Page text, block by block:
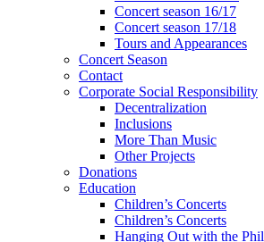
Concert season 16/17
Concert season 17/18
Tours and Appearances
Concert Season
Contact
Corporate Social Responsibility
Decentralization
Inclusions
More Than Music
Other Projects
Donations
Education
Children’s Concerts
Children’s Concerts
Hanging Out with the Phil